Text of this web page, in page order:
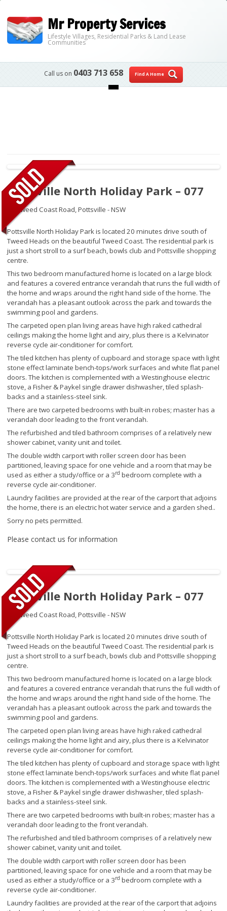
Mr Property Services
Lifestyle Villages, Residential Parks & Land Lease
Communities
Call us on 0403 713 658
Find A Home
Skip to content
Pottsville North Holiday Park – 077
27 Tweed Coast Road,Pottsville - NSW
Pottsville North Holiday Park is located 20 minutes drive south of
Tweed Heads on the beautiful Tweed Coast. The residential park is
just a short stroll to a surf beach, bowls club and Pottsville shopping
centre.
This two bedroom manufactured home is located on a large block
and features a covered entrance verandah that runs the full width of
the home and wraps around the right hand side of the home. The
verandah has a pleasant outlook across the park and towards the
swimming pool and gardens.
The carpeted open plan living areas have high raked cathedral
ceilings making the home light and airy, plus there is a Kelvinator
reverse cycle air-conditioner for comfort.
The tiled kitchen has plenty of cupboard and storage space with light
stone effect laminate bench-tops/work surfaces and white flat panel
doors. The kitchen is complemented with a Westinghouse electric
stove, a Fisher & Paykel single drawer dishwasher, tiled splash-
backs and a stainless-steel sink.
There are two carpeted bedrooms with built-in robes; master has a
verandah door leading to the front verandah.
The refurbished and tiled bathroom comprises of a relatively new
shower cabinet, vanity unit and toilet.
The double width carport with roller screen door has been
partitioned, leaving space for one vehicle and a room that may be
used as either a study/office or a 3rd bedroom complete with a
reverse cycle air-conditioner.
Laundry facilities are provided at the rear of the carport that adjoins
the home, there is an electric hot water service and a garden shed..
Sorry no pets permitted.
Please contact us for information
Pottsville North Holiday Park – 077
27 Tweed Coast Road,Pottsville - NSW
Pottsville North Holiday Park is located 20 minutes drive south of
Tweed Heads on the beautiful Tweed Coast. The residential park is
just a short stroll to a surf beach, bowls club and Pottsville shopping
centre.
This two bedroom manufactured home is located on a large block
and features a covered entrance verandah that runs the full width of
the home and wraps around the right hand side of the home. The
verandah has a pleasant outlook across the park and towards the
swimming pool and gardens.
The carpeted open plan living areas have high raked cathedral
ceilings making the home light and airy, plus there is a Kelvinator
reverse cycle air-conditioner for comfort.
The tiled kitchen has plenty of cupboard and storage space with light
stone effect laminate bench-tops/work surfaces and white flat panel
doors. The kitchen is complemented with a Westinghouse electric
stove, a Fisher & Paykel single drawer dishwasher, tiled splash-
backs and a stainless-steel sink.
There are two carpeted bedrooms with built-in robes; master has a
verandah door leading to the front verandah.
The refurbished and tiled bathroom comprises of a relatively new
shower cabinet, vanity unit and toilet.
The double width carport with roller screen door has been
partitioned, leaving space for one vehicle and a room that may be
used as either a study/office or a 3rd bedroom complete with a
reverse cycle air-conditioner.
Laundry facilities are provided at the rear of the carport that adjoins